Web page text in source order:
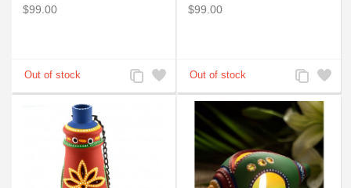
$99.00
Add
to
Add
to
$99.00
Add
to
Wishlist
Add
to
Compare